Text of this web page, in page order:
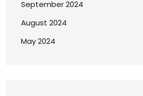
September 2024
August 2024
May 2024